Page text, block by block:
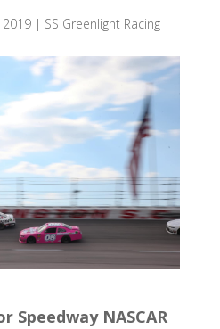
2019| SS Greenlight Racing
Speedway NASCAR